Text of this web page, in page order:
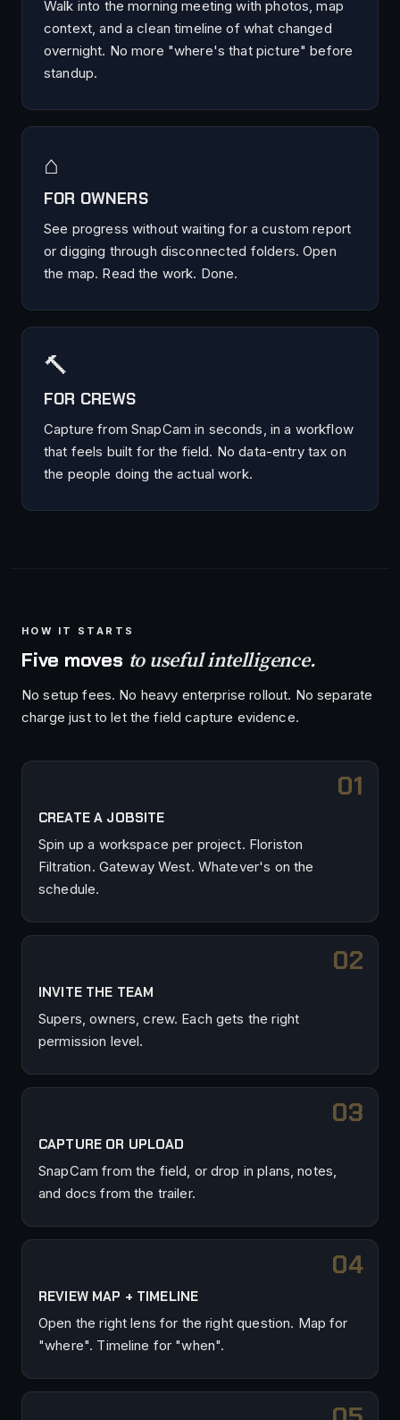
Walk into the morning meeting with photos, map
context, and a clean timeline of what changed
overnight. No more "where's that picture" before
standup.
⌂
FOR OWNERS
See progress without waiting for a custom report
or digging through disconnected folders. Open
the map. Read the work. Done.
🔨
FOR CREWS
Capture from SnapCam in seconds, in a workflow
that feels built for the field. No data-entry tax on
the people doing the actual work.
HOW IT STARTS
Five moves to useful intelligence.
No setup fees. No heavy enterprise rollout. No separate
charge just to let the field capture evidence.
CREATE A JOBSITE
Spin up a workspace per project. Floriston
Filtration. Gateway West. Whatever's on the
schedule.
INVITE THE TEAM
Supers, owners, crew. Each gets the right
permission level.
CAPTURE OR UPLOAD
SnapCam from the field, or drop in plans, notes,
and docs from the trailer.
REVIEW MAP + TIMELINE
Open the right lens for the right question. Map for
"where". Timeline for "when".